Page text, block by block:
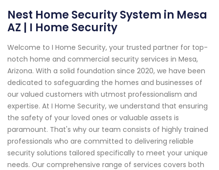
Nest Home Security System in Mesa
AZ | I Home Security
Welcome to I Home Security, your trusted partner for top-
notch home and commercial security services in Mesa,
Arizona. With a solid foundation since 2020, we have been
dedicated to safeguarding the homes and businesses of
our valued customers with utmost professionalism and
expertise. At I Home Security, we understand that ensuring
the safety of your loved ones or valuable assets is
paramount. That's why our team consists of highly trained
professionals who are committed to delivering reliable
security solutions tailored specifically to meet your unique
needs. Our comprehensive range of services covers both